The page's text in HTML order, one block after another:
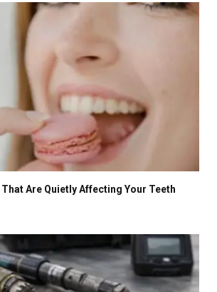
Are Quietly Affecting Your Teeth